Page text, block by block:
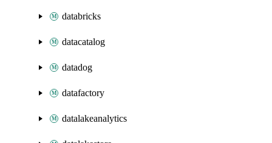
databricks
datacatalog
datadog
datafactory
datalakeanalytics